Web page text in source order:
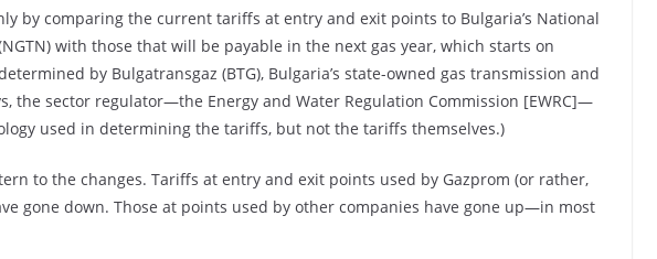
by comparing the current tariffs at entry and exit points to Bulgaria’s National
with those that will be payable in the next gas year, which starts on
by Bulgatransgaz (BTG), Bulgaria’s state-owned gas transmission and
the sector regulator—the Energy and Water Regulation Commission [EWRC]—
used in determining the tariffs, but not the tariffs themselves.)
to the changes. Tariffs at entry and exit points used by Gazprom (or rather,
gone down. Those at points used by other companies have gone up—in most